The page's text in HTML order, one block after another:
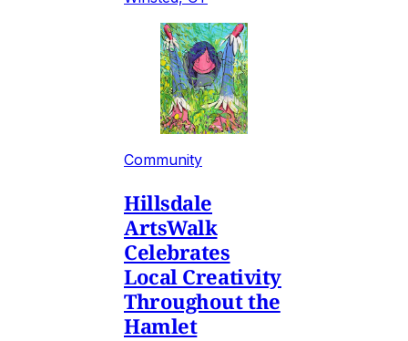
Community
Hillsdale
ArtsWalk
Celebrates
Local Creativity
Throughout the
Hamlet